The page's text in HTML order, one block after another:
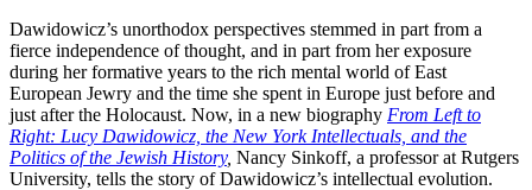
Dawidowicz’s unorthodox perspectives stemmed in part from a
fierce independence of thought, and in part from her exposure
during her formative years to the rich mental world of East
European Jewry and the time she spent in Europe just before and
just after the Holocaust. Now, in a new biography From Left to
Right: Lucy Dawidowicz, the New York Intellectuals, and the
Politics of the Jewish History, Nancy Sinkoff, a professor at Rutgers
University, tells the story of Dawidowicz’s intellectual evolution.